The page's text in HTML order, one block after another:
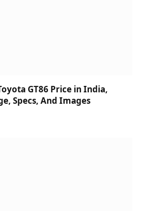
GT86 Price in India,
Specs, And Images